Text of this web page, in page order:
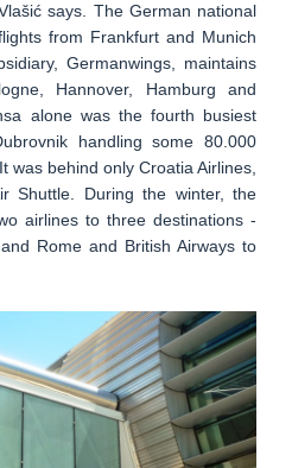
says. The German national
from Frankfurt and Munich
Germanwings, maintains
Hannover, Hamburg and
alone was the fourth busiest
handling some 80.000
was behind only Croatia Airlines,
Shuttle. During the winter, the
airlines to three destinations -
Rome and British Airways to